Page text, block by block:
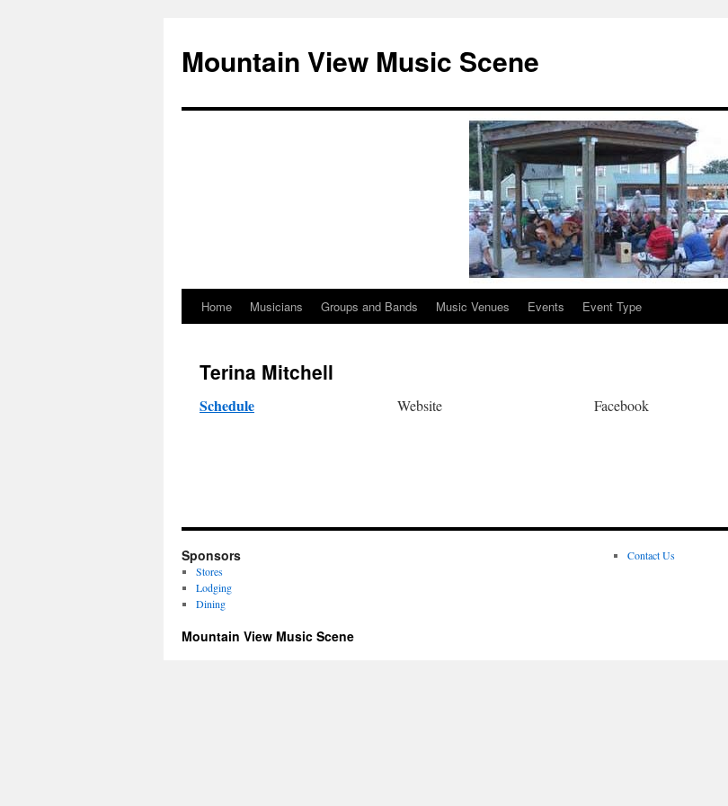
Mountain View Music Scene
Skip
content
Home Musicians Groups and Bands Music Venues Events Event Type
Terina Mitchell
Schedule Website Facebook
Sponsors
Stores
Lodging
Dining
Contact Us
Mountain View Music Scene